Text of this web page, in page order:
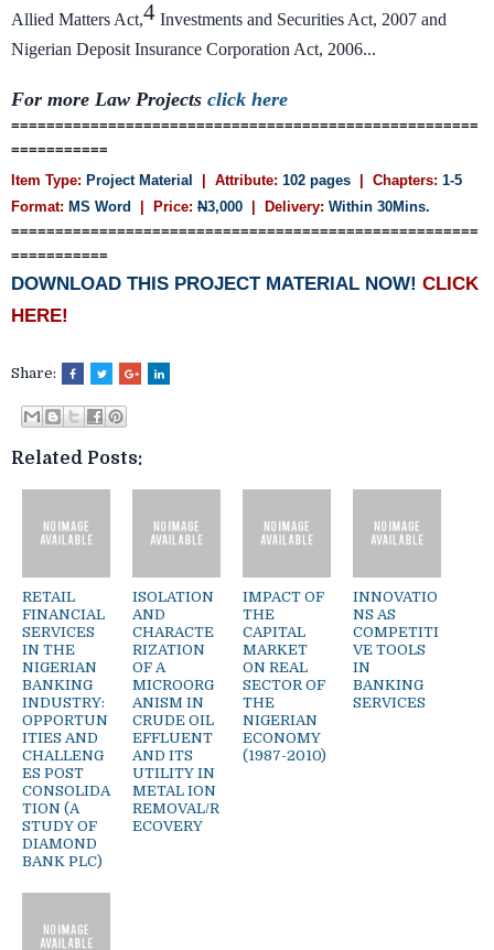
Allied Matters Act,4 Investments and Securities Act, 2007 and
Nigerian Deposit Insurance Corporation Act, 2006...
For more Law Projects click here
=====================================================
===========
Item Type: Project Material | Attribute: 102 pages | Chapters: 1-5
Format: MS Word | Price: N3,000 | Delivery: Within 30Mins.
=====================================================
===========
DOWNLOAD THIS PROJECT MATERIAL NOW! CLICK
HERE!
Share:
Related Posts:
RETAIL
FINANCIAL
SERVICES
IN THE
NIGERIAN
BANKING
INDUSTRY:
OPPORTUN
ITIES AND
CHALLENG
ES POST
CONSOLIDA
TION (A
STUDY OF
DIAMOND
BANK PLC)
ISOLATION
AND
CHARACTE
RIZATION
OF A
MICROORG
ANISM IN
CRUDE OIL
EFFLUENT
AND ITS
UTILITY IN
METAL ION
REMOVAL/R
ECOVERY
IMPACT OF
THE
CAPITAL
MARKET
ON REAL
SECTOR OF
THE
NIGERIAN
ECONOMY
(1987-2010)
INNOVATIO
NS AS
COMPETITI
VE TOOLS
IN
BANKING
SERVICES